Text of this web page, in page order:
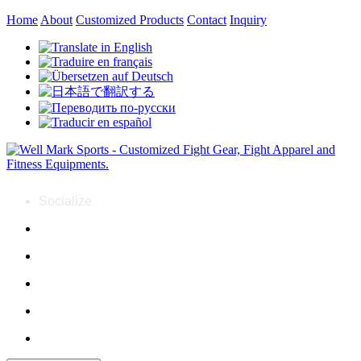
Home About Customized Products Contact Inquiry